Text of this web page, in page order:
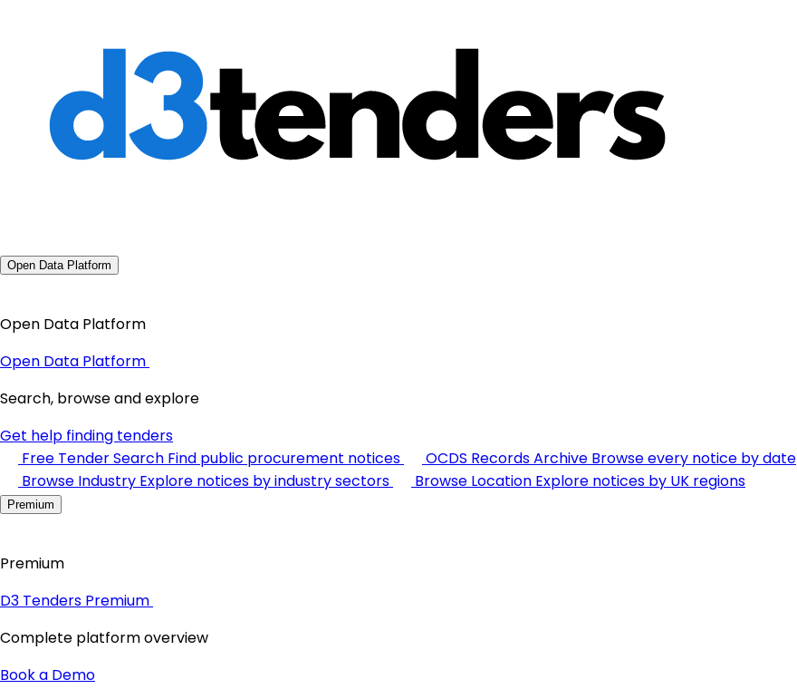
Open Data Platform
Open Data Platform
Open Data Platform
Search, browse and explore
Get help finding tenders
Free Tender Search Find public procurement notices OCDS Records Archive Browse every notice by date
Browse Industry Explore notices by industry sectors Browse Location Explore notices by UK regions
Premium
Premium
D3 Tenders Premium
Complete platform overview
Book a Demo